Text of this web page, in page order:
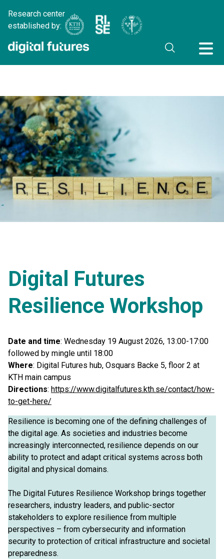
Research center
established by:
Digital Futures
Resilience Workshop
Date and time: Wednesday 19 August 2026, 13:00-17:00
followed by mingle until 18:00
Where: Digital Futures hub, Osquars Backe 5, floor 2 at
KTH main campus
Directions: https://www.digitalfutures.kth.se/contact/how-
to-get-here/
Resilience is becoming one of the defining challenges of
the digital age. As societies and industries become
increasingly interconnected, resilience depends on our
ability to protect and adapt critical systems across both
digital and physical domains.
The Digital Futures Resilience Workshop brings together
researchers, industry leaders, and public-sector
stakeholders to explore resilience from multiple
perspectives – from cybersecurity and information
security to protection of critical infrastructure and societal
preparedness.